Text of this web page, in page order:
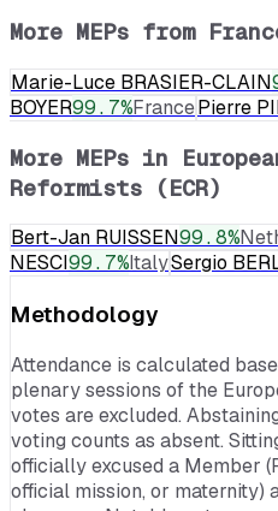
More MEPs from
Marie-Luce BRASIER-CLAIN
BOYER99.7%FrancePierre
More MEPs in
Reformists (ECR)
Bert-Jan RUISSEN99.8%
NESCI99.7%ItalySergio
Methodology
Attendance is calculated
plenary sessions of the
votes are excluded.
voting counts as absent.
officially excused a Member
official mission, or maternity)